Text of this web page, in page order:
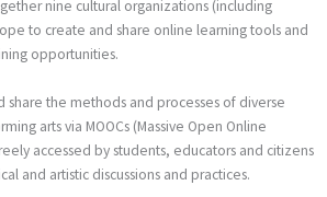
nine cultural organizations (including
to create and share online learning tools and
opportunities.
share the methods and processes of diverse
arts via MOOCs (Massive Open Online
accessed by students, educators and citizens
and artistic discussions and practices.